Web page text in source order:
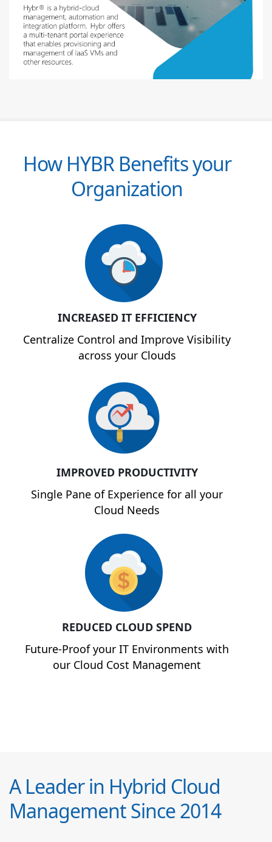
How HYBR Benefits your
Organization
INCREASED IT EFFICIENCY
Centralize Control and Improve Visibility
across your Clouds
IMPROVED PRODUCTIVITY
Single Pane of Experience for all your
Cloud Needs
REDUCED CLOUD SPEND
Future-Proof your IT Environments with
our Cloud Cost Management
A Leader in Hybrid Cloud
Management Since 2014